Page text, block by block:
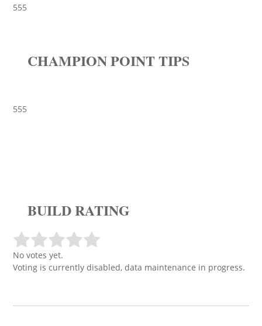
555
CHAMPION POINT TIPS
555
BUILD RATING
No votes yet.
Voting is currently disabled, data maintenance in progress.